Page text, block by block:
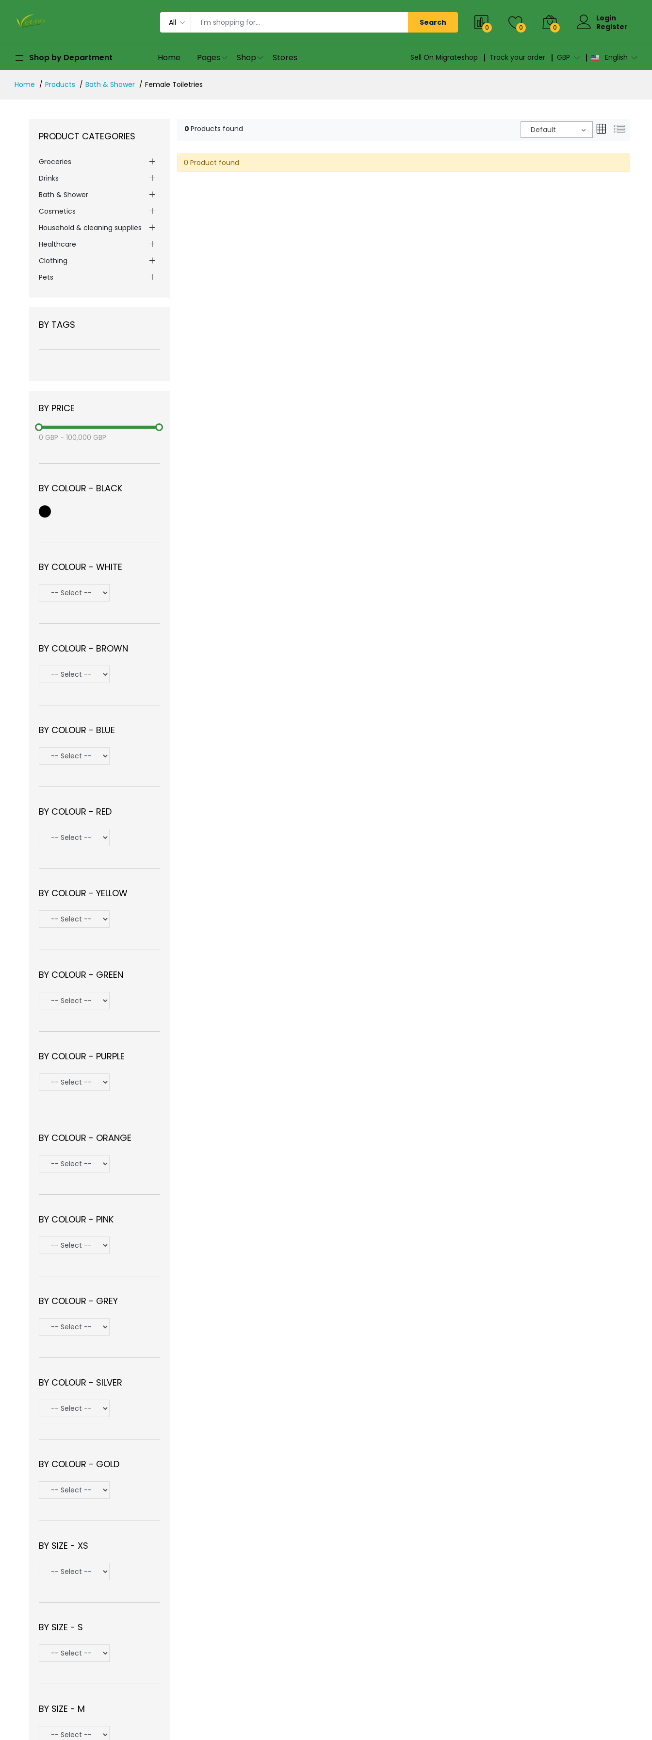
All Search
0 0 0
Login
Register
Shop by Department Home Pages Shop Stores Sell On Migrateshop Track your order GBP English
Home Products Bath & Shower Female Toiletries
PRODUCT CATEGORIES
Groceries
Drinks
Bath & Shower
Cosmetics
Household & cleaning supplies
Healthcare
Clothing
Pets
BY TAGS
BY PRICE
0 GBP - 100,000 GBP
BY COLOUR - BLACK
BY COLOUR - WHITE
BY COLOUR - BROWN
BY COLOUR - BLUE
BY COLOUR - RED
BY COLOUR - YELLOW
BY COLOUR - GREEN
BY COLOUR - PURPLE
BY COLOUR - ORANGE
BY COLOUR - PINK
BY COLOUR - GREY
BY COLOUR - SILVER
BY COLOUR - GOLD
BY SIZE - XS
BY SIZE - S
BY SIZE - M
0 Products found Default
0 Product found